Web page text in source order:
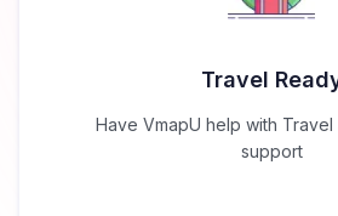
Travel
Have VmapU help with Travel
support